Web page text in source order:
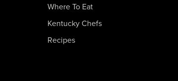
Where To Eat
Kentucky Chefs
Recipes